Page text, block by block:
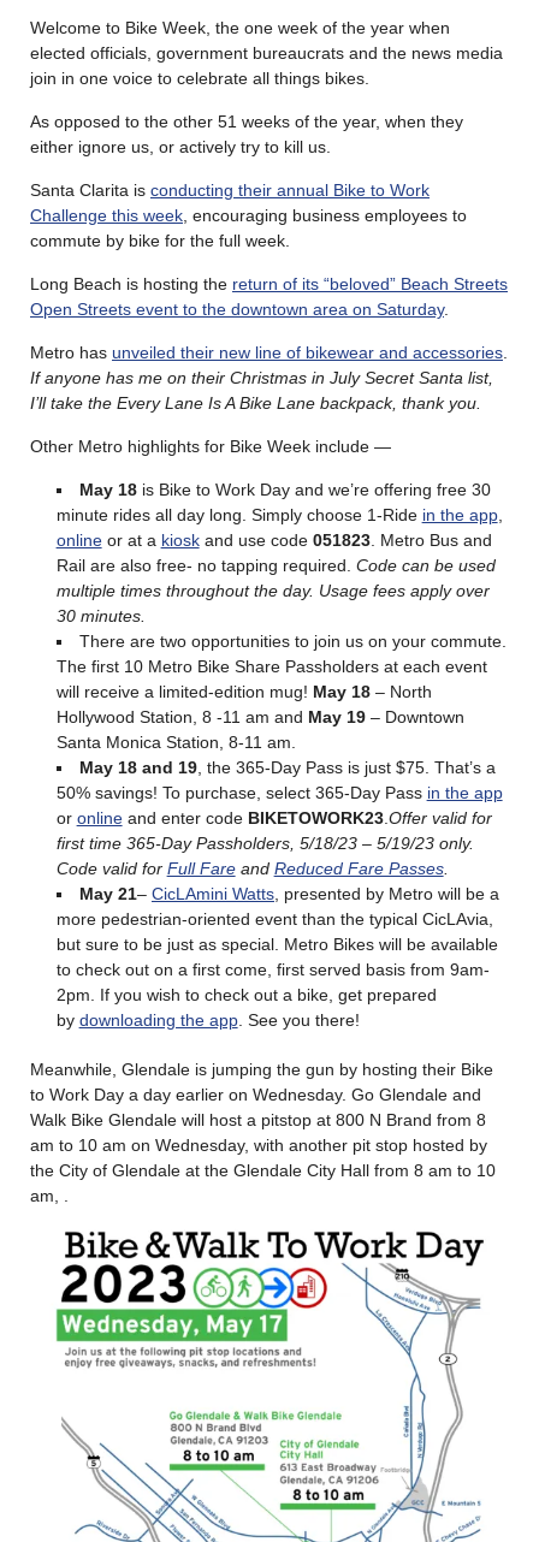
Welcome to Bike Week, the one week of the year when
elected officials, government bureaucrats and the news media
join in one voice to celebrate all things bikes.
As opposed to the other 51 weeks of the year, when they
either ignore us, or actively try to kill us.
Santa Clarita is conducting their annual Bike to Work
Challenge this week , encouraging business employees to
commute by bike for the full week.
Long Beach is hosting the return of its “beloved” Beach Streets
Open Streets event to the downtown area on Saturday.
Metro has unveiled their new line of bikewear and accessories
If anyone has me on their Christmas in July Secret Santa list,
I’ll take the Every Lane Is A Bike Lane backpack, thank you.
Other Metro highlights for Bike Week include —
May 18is Bike to Work Day and we’re offering free 30
minute rides all day long. Simply choose 1-Ride in the app,
onlineor at a kioskand use code 051823. Metro Bus and
Rail are also free- no tapping required. Code can be used
multiple times throughout the day. Usage fees apply over
30 minutes.
There are two opportunities to join us on your commute.
The first 10 Metro Bike Share Passholders at each event
will receive a limited-edition mug! May 18– North
Hollywood Station, 8 -11 am and May 19– Downtown
Santa Monica Station, 8-11 am.
May 18 and 19, the 365-Day Pass is just $75. That’s a
50% savings! To purchase, select 365-Day Pass in the app
or onlineand enter code BIKETOWORK23. Offer valid for
first time 365-Day Passholders, 5/18/23 – 5/19/23 only.
Code valid for Full Fareand Reduced Fare Passes.
May 21– CicLAmini Watts, presented by Metro will be a
more pedestrian-oriented event than the typical CicLAvia,
but sure to be just as special. Metro Bikes will be available
to check out on a first come, first served basis from 9am-
2pm. If you wish to check out a bike, get prepared
by downloading the app. See you there!
Meanwhile, Glendale is jumping the gun by hosting their Bike
to Work Day a day earlier on Wednesday. Go Glendale and
Walk Bike Glendale will host a pitstop at 800 N Brand from 8
am to 10 am on Wednesday, with another pit stop hosted by
the City of Glendale at the Glendale City Hall from 8 am to 10
am, .